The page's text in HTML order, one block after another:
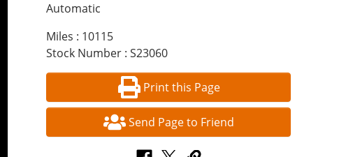
Automatic
Miles : 10115
Stock Number : S23060
Print this Page
Send Page to Friend